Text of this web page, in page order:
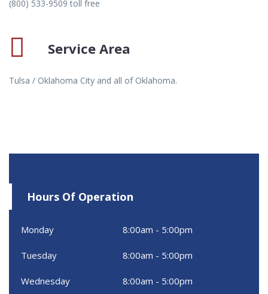
(800) 533-9509 toll free
Service Area
Tulsa / Oklahoma City and all of Oklahoma.
Hours Of Operation
Monday 8:00am - 5:00pm
Tuesday 8:00am - 5:00pm
Wednesday 8:00am - 5:00pm